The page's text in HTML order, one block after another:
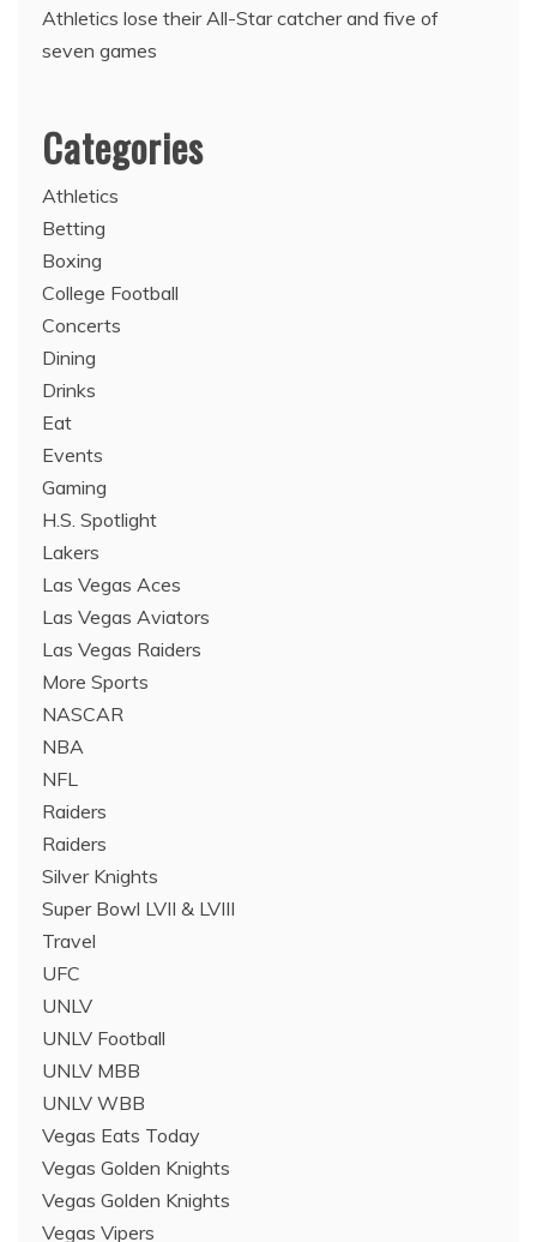
Athletics lose their All-Star catcher and five of
seven games
Categories
Athletics
Betting
Boxing
College Football
Concerts
Dining
Drinks
Eat
Events
Gaming
H.S. Spotlight
Lakers
Las Vegas Aces
Las Vegas Aviators
Las Vegas Raiders
More Sports
NASCAR
NBA
NFL
Raiders
Raiders
Silver Knights
Super Bowl LVII & LVIII
Travel
UFC
UNLV
UNLV Football
UNLV MBB
UNLV WBB
Vegas Eats Today
Vegas Golden Knights
Vegas Golden Knights
Vegas Vipers